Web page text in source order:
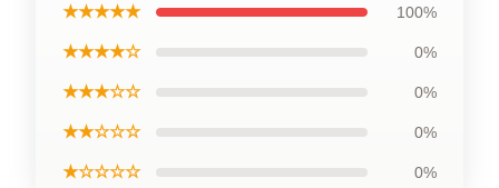
★★★★★ 100%
★★★★☆ 0%
★★★☆☆ 0%
★★☆☆☆ 0%
★☆☆☆☆ 0%